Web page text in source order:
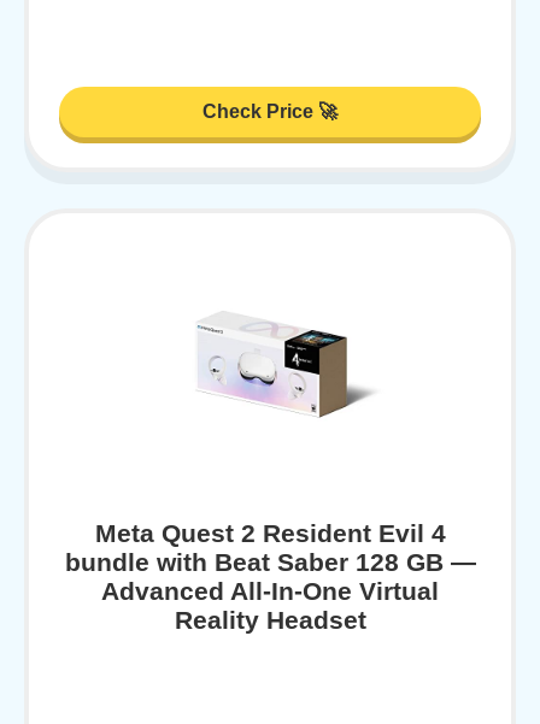
Check Price 🚀
Meta Quest 2 Resident Evil 4
bundle with Beat Saber 128 GB —
Advanced All-In-One Virtual
Reality Headset